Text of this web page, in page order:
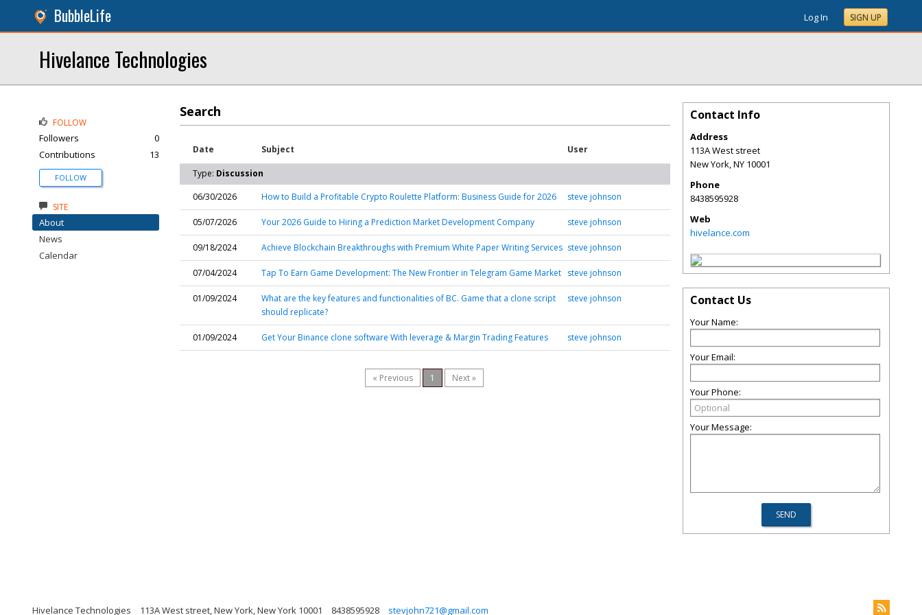
BubbleLife Log In SIGN UP
Hivelance Technologies
Search
Date Subject User
Type: Discussion
06/30/2026
How to Build a Profitable Crypto Roulette Platform: Business Guide for 2026 steve johnson
05/07/2026 Your 2026 Guide to Hiring a Prediction Market Development Company steve johnson
09/18/2024 Achieve Blockchain Breakthroughs with Premium White Paper Writing Services steve johnson
07/04/2024 Tap To Earn Game Development: The New Frontier in Telegram Game Market steve johnson
01/09/2024
What are the key features and functionalities of BC. Game that a clone script
should replicate?
steve johnson
01/09/2024 Get Your Binance clone software With leverage & Margin Trading Features steve johnson
« Previous 1 Next »
FOLLOW
Followers
0
Contributions
13
FOLLOW
SITE
About
News
Calendar
Contact Info
Address
113A West street
New York,NY 10001
Phone
8438595928
Web
hivelance.com
Contact Us
Your Name:
Your Email:
Your Phone:
Your Message:
Hivelance Technologies 113A West street, New York, New York 10001 8438595928 stevjohn721@gmail.com